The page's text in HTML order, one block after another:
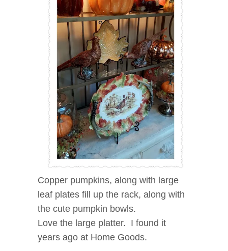
Copper pumpkins, along with large
leaf plates fill up the rack, along with
the cute pumpkin bowls.
Love the large platter. I found it
years ago at Home Goods.